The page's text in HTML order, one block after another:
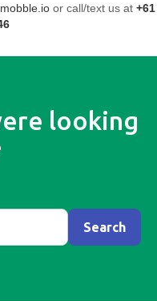
or call/text us at +61
looking